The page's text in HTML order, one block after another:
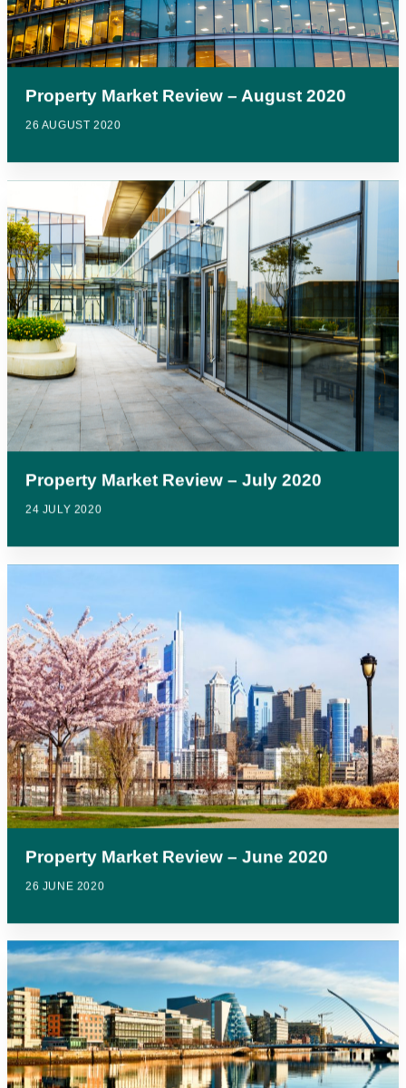
Property Market Review – August 2020
26 AUGUST 2020
Property Market Review – July 2020
24 JULY 2020
Property Market Review – June 2020
26 JUNE 2020